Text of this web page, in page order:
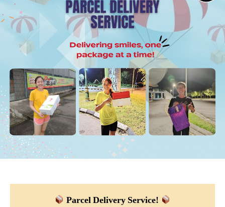
Parcel Delivery Service!